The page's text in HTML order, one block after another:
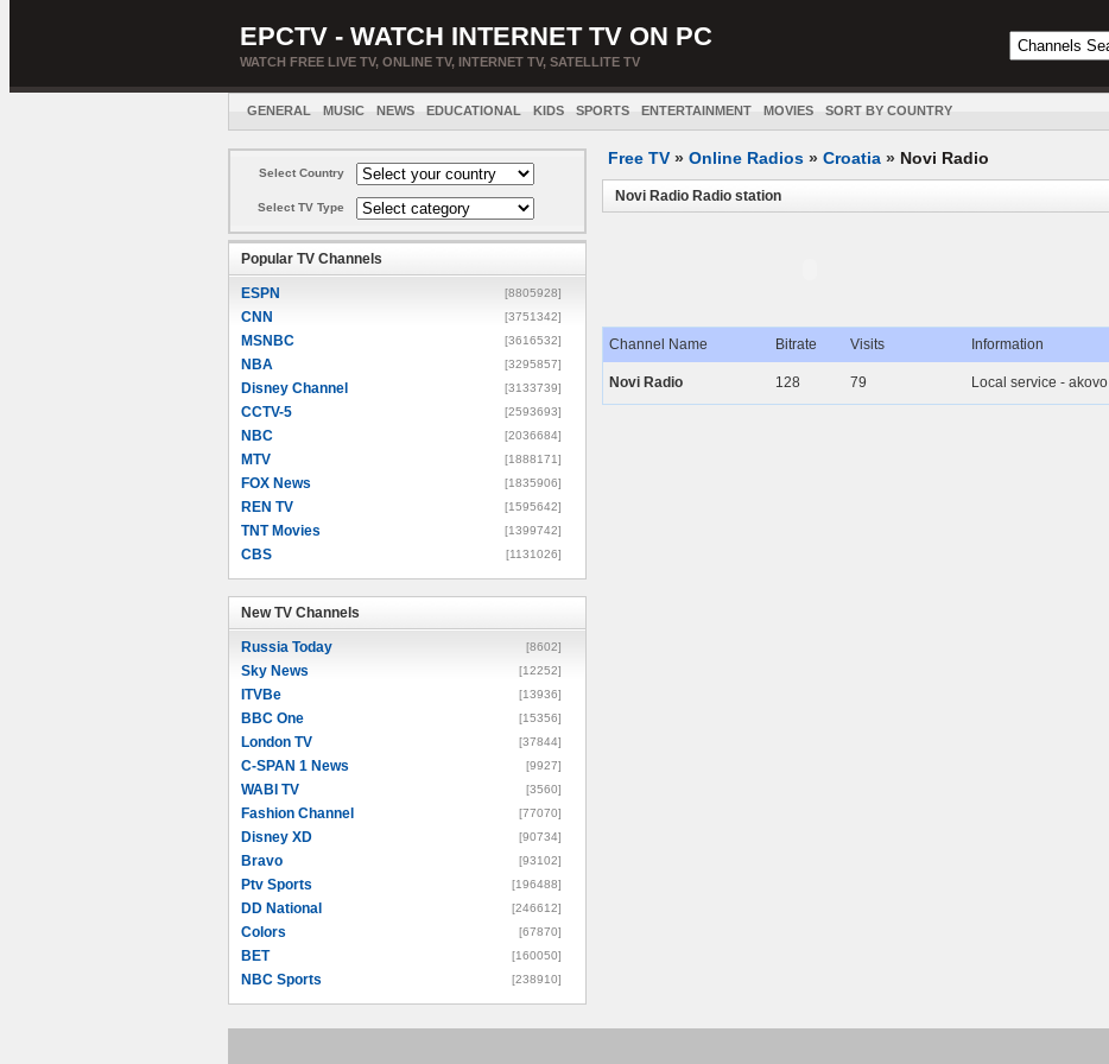
EPCTV - WATCH INTERNET TV ON PC
WATCH FREE LIVE TV, ONLINE TV, INTERNET TV, SATELLITE TV
GENERAL MUSIC NEWS EDUCATIONAL KIDS SPORTS ENTERTAINMENT MOVIES SORT BY COUNTRY
Select Country
Select TV Type
Popular TV Channels
ESPN [8805928]
CNN [3751342]
MSNBC [3616532]
NBA [3295857]
Disney Channel [3133739]
CCTV-5 [2593693]
NBC [2036684]
MTV [1888171]
FOX News [1835906]
REN TV [1595642]
TNT Movies [1399742]
CBS [1131026]
New TV Channels
Russia Today [8602]
Sky News [12252]
ITVBe [13936]
BBC One [15356]
London TV [37844]
C-SPAN 1 News [9927]
WABI TV [3560]
Fashion Channel [77070]
Disney XD [90734]
Bravo [93102]
Ptv Sports [196488]
DD National [246612]
Colors [67870]
BET [160050]
NBC Sports [238910]
Free TV » Online Radios » Croatia » Novi Radio
Novi Radio Radio station
Channel Name Bitrate Visits Information
Novi Radio 128 79 Local service - akovo